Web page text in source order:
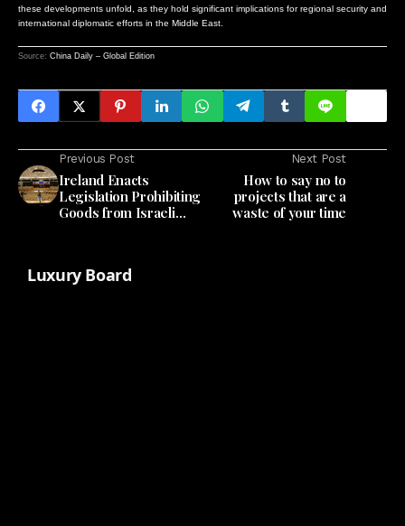
these developments unfold, as they hold significant implications for regional security and
international diplomatic efforts in the Middle East.
Source: China Daily – Global Edition
Previous Post
Ireland Enacts
Legislation Prohibiting
Goods from Israeli
Next Post
How to say no to
projects that are a
waste of your time
Luxury Board